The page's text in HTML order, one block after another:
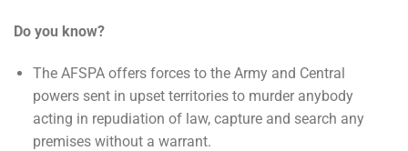
Do you know?
The AFSPA offers forces to the Army and Central
powers sent in upset territories to murder anybody
acting in repudiation of law, capture and search any
premises without a warrant.